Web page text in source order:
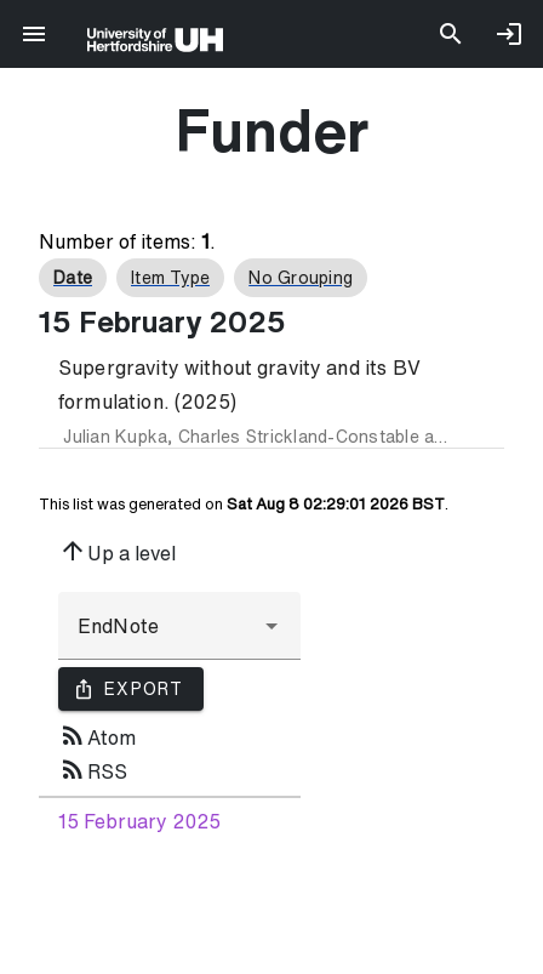
Funder
Number of items: 1 .
Date Item Type No Grouping
15 February 2025
Supergravity without gravity and its BV
formulation. (2025)
Julian Kupka, Charles Strickland-Constableand
This list was generated on Sat Aug 8 02:29:01 2026 BST
arrow_upward Up a level
ios_share EXPORT
rss_feed Atom
rss_feed RSS
15 February 2025